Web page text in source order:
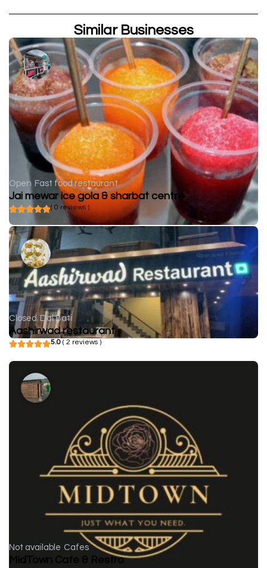
Similar Businesses
Open Fast food restaurant
Jai mewar ice gola & sharbat centre
( 0 reviews )
Closed Dal Bati
Aashirwad restaurant
5.0 ( 2 reviews )
Not available Cafes
MidTown Cafe & Restro